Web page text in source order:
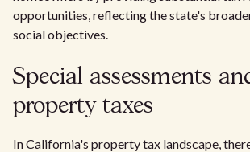
opportunities, reflecting the state's
social objectives.
Special assessments
property taxes
In California's property tax landscape,